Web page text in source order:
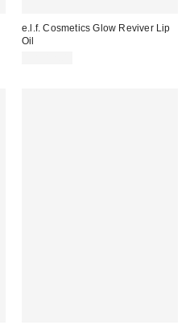
e.l.f. Cosmetics Glow Reviver Lip
Oil